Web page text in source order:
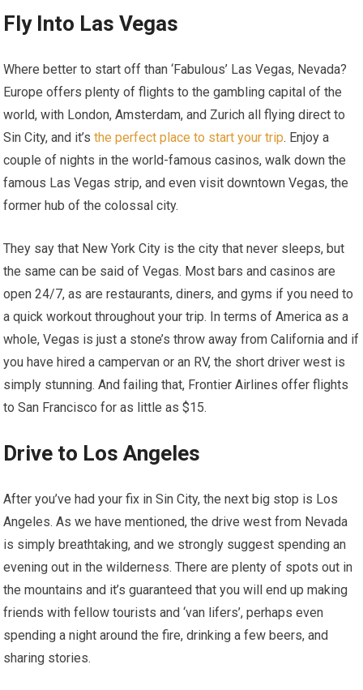
Fly Into Las Vegas
Where better to start off than ‘Fabulous’ Las Vegas, Nevada?
Europe offers plenty of flights to the gambling capital of the
world, with London, Amsterdam, and Zurich all flying direct to
Sin City, and it’sthe perfect place to start your trip. Enjoy a
couple of nights in the world-famous casinos, walk down the
famous Las Vegas strip, and even visit downtown Vegas, the
former hub of the colossal city.
They say that New York City is the city that never sleeps, but
the same can be said of Vegas. Most bars and casinos are
open 24/7, as are restaurants, diners, and gyms if you need to
a quick workout throughout your trip. In terms of America as a
whole, Vegas is just a stone’s throw away from California and if
you have hired a campervan or an RV, the short driver west is
simply stunning. And failing that, Frontier Airlines offer flights
to San Francisco for as little as $15.
Drive to Los Angeles
After you’ve had your fix in Sin City, the next big stop is Los
Angeles. As we have mentioned, the drive west from Nevada
is simply breathtaking, and we strongly suggest spending an
evening out in the wilderness. There are plenty of spots out in
the mountains and it’s guaranteed that you will end up making
friends with fellow tourists and ‘van lifers’, perhaps even
spending a night around the fire, drinking a few beers, and
sharing stories.